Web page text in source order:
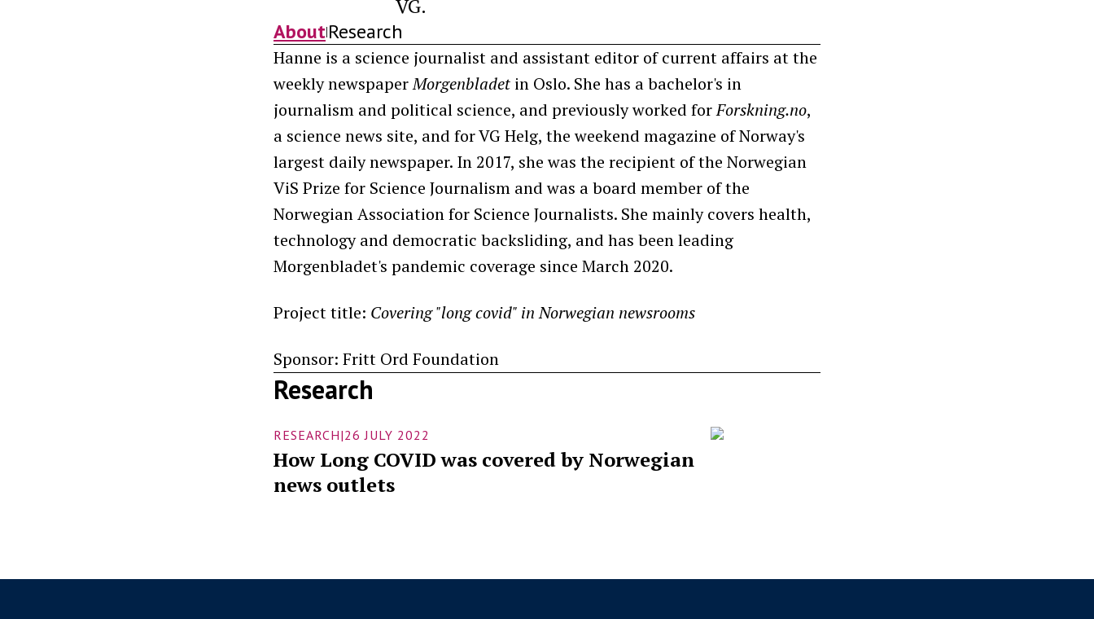
VG.
About|Research
Hanne is a science journalist and assistant editor of current affairs at the
weekly newspaperMorgenbladet in Oslo. She has a bachelor's in
journalism and political science, and previously worked forForskning.no,
a science news site, and for VG Helg, the weekend magazine of Norway's
largest daily newspaper. In 2017, she was the recipient of the Norwegian
ViS Prize for Science Journalism and was a board member of the
Norwegian Association for Science Journalists. She mainly covers health,
technology and democratic backsliding, and has been leading
Morgenbladet's pandemic coverage since March 2020.
Project title: Covering "long covid" in Norwegian newsrooms
Sponsor: Fritt Ord Foundation
Research
RESEARCH|26 JULY 2022
How Long COVID was covered by Norwegian
news outlets
Feature